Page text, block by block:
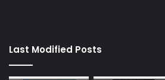
Last Modified Posts